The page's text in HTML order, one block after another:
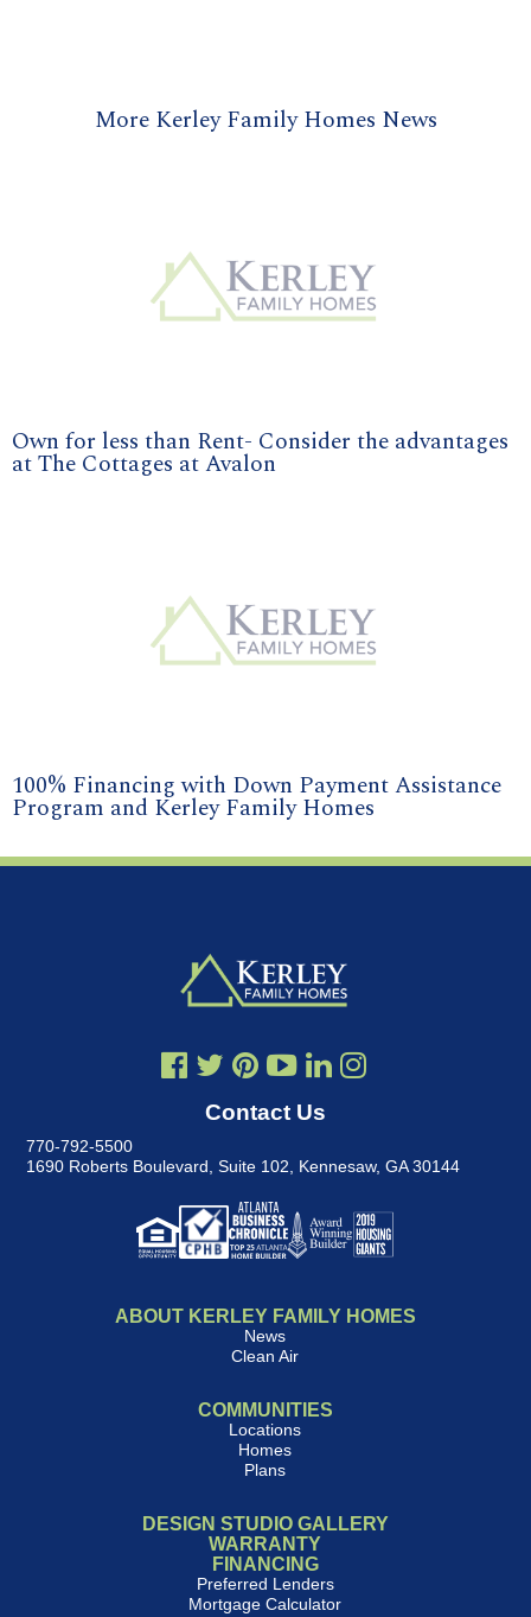
More Kerley Family Homes News
Own for less than Rent- Consider the advantages
at The Cottages at Avalon
100% Financing with Down Payment Assistance
Program and Kerley Family Homes
Contact Us
770-792-5500
1690 Roberts Boulevard, Suite 102, Kennesaw, GA 30144
ABOUT KERLEY FAMILY HOMES
News
Clean Air
COMMUNITIES
Locations
Homes
Plans
DESIGN STUDIO GALLERY
WARRANTY
FINANCING
Preferred Lenders
Mortgage Calculator